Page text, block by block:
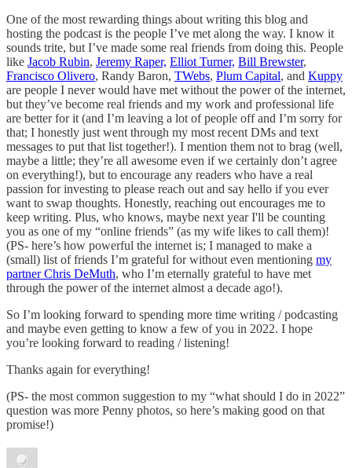
One of the most rewarding things about writing this blog and
hosting the podcast is the people I’ve met along the way. I know it
sounds trite, but I’ve made some real friends from doing this. People
like Jacob Rubin, Jeremy Raper, Elliot Turner, Bill Brewster,
Francisco Olivero, Randy Baron, TWebs, Plum Capital, and Kuppy
are people I never would have met without the power of the internet,
but they’ve become real friends and my work and professional life
are better for it (and I’m leaving a lot of people off and I’m sorry for
that; I honestly just went through my most recent DMs and text
messages to put that list together!). I mention them not to brag (well,
maybe a little; they’re all awesome even if we certainly don’t agree
on everything!), but to encourage any readers who have a real
passion for investing to please reach out and say hello if you ever
want to swap thoughts. Honestly, reaching out encourages me to
keep writing. Plus, who knows, maybe next year I'll be counting
you as one of my “online friends” (as my wife likes to call them)!
(PS- here’s how powerful the internet is; I managed to make a
(small) list of friends I’m grateful for without even mentioning my
partner Chris DeMuth, who I’m eternally grateful to have met
through the power of the internet almost a decade ago!).
So I’m looking forward to spending more time writing / podcasting
and maybe even getting to know a few of you in 2022. I hope
you’re looking forward to reading / listening!
Thanks again for everything!
(PS- the most common suggestion to my “what should I do in 2022”
question was more Penny photos, so here’s making good on that
promise!)